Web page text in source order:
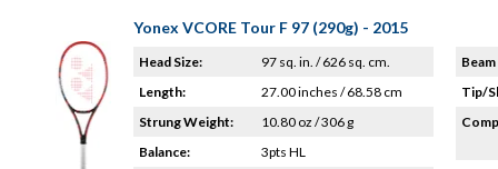
Yonex VCORE Tour F 97 (290g) - 2015
Head Size:
97 sq. in. / 626 sq. cm.
Length:
27.00 inches / 68.58 cm
Strung Weight:
10.80 oz / 306 g
Balance:
3pts HL
Tip/